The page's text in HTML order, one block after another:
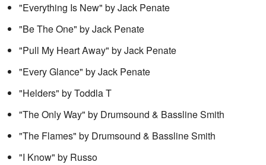
"Everything Is New" by Jack Penate
"Be The One" by Jack Penate
"Pull My Heart Away" by Jack Penate
"Every Glance" by Jack Penate
"Helders" by Toddla T
"The Only Way" by Drumsound & Bassline Smith
"The Flames" by Drumsound & Bassline Smith
"I Know" by Russo